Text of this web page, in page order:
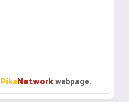
PikaNetworkwebpage.